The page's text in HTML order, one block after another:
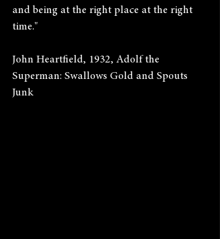
and being at the right place at the right
time."
John Heartfield, 1932, Adolf the
Superman: Swallows Gold and Spouts
Junk